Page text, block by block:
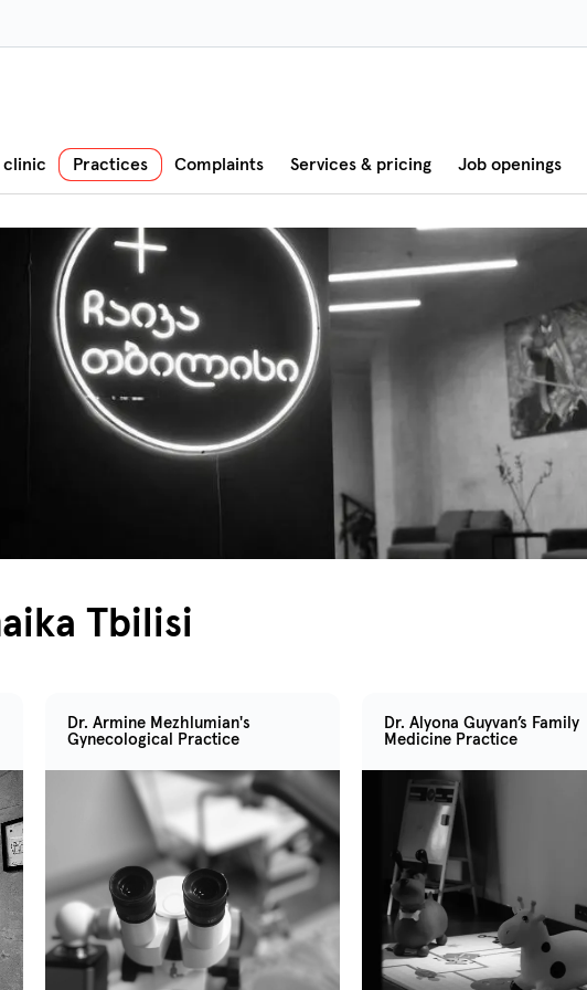
clinic Practices Complaints Services & pricing Job openings
Tbilisi
Dr. Armine Mezhlumian's
Gynecological Practice
Dr. Alyona Guyvan’s Family
Medicine Practice